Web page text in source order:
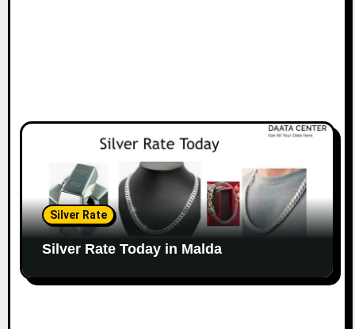
Silver Rate
Silver Rate Today in Malda